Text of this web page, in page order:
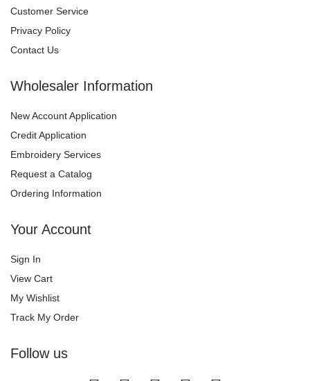
Customer Service
Privacy Policy
Contact Us
Wholesaler Information
New Account Application
Credit Application
Embroidery Services
Request a Catalog
Ordering Information
Your Account
Sign In
View Cart
My Wishlist
Track My Order
Follow us